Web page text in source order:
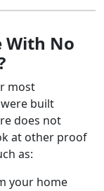
With No
most
built
does not
at other proof
as:
your home